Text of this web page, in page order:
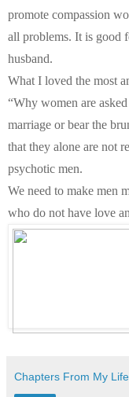
promote compassion
all problems. It is good
husband.
What I loved the most
“Why women are
marriage or bear the
that they alone are not
psychotic men.
We need to make men
who do not have love
Chapters From My Life